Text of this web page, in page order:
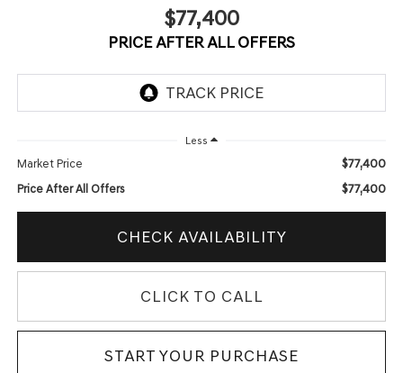
$77,400
PRICE AFTER ALL OFFERS
Less
Market Price $77,400
Price After All Offers $77,400
CHECK AVAILABILITY
CLICK TO CALL
START YOUR PURCHASE